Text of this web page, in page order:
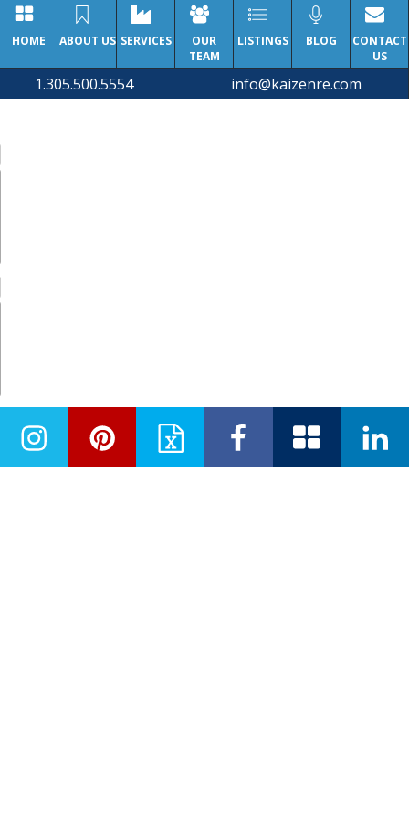
HOME ABOUT US SERVICES
OUR
TEAM
LISTINGS BLOG
CONTACT
US
1.305.500.5554 info@kaizenre.com